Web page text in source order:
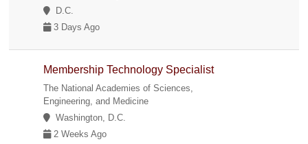
D.C.
3 Days Ago
Membership Technology Specialist
The National Academies of Sciences,
Engineering, and Medicine
Washington, D.C.
2 Weeks Ago